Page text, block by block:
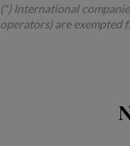
(*) International
operators) are exempted